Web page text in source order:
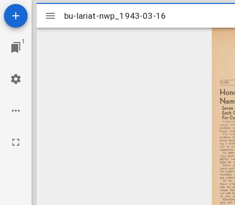
1
Mirador
viewer
bu-lariat-nwp_1943-03-16
bu-lariat-nwp_1943-03-16